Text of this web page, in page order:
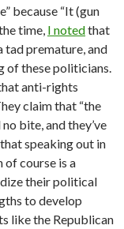
because “It (gun
time, I notedthat
tad premature, and
of these politicians.
anti-rights
claim that “the
bite, and they’ve
speaking out in
of course is a
their political
to develop
like the Republican